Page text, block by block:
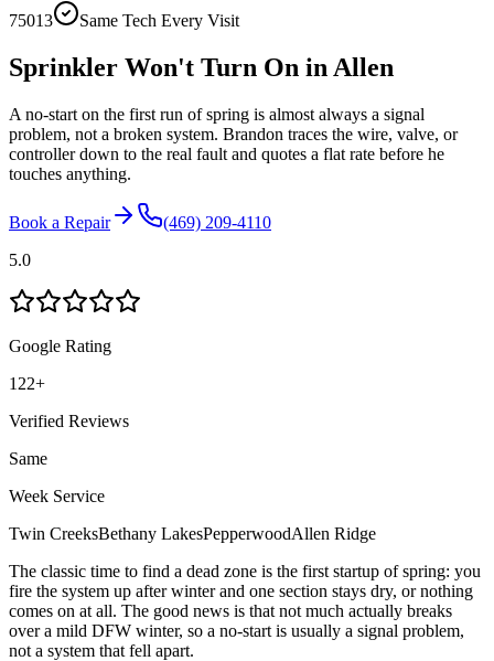
75013
Same Tech Every Visit
Sprinkler Won't Turn On in Allen
A no-start on the first run of spring is almost always a signal
problem, not a broken system. Brandon traces the wire, valve, or
controller down to the real fault and quotes a flat rate before he
touches anything.
Book a Repair
(469) 209-4110
5.0
Google Rating
122+
Verified Reviews
Same
Week Service
Twin CreeksBethany LakesPepperwoodAllen Ridge
The classic time to find a dead zone is the first startup of spring: you
fire the system up after winter and one section stays dry, or nothing
comes on at all. The good news is that not much actually breaks
over a mild DFW winter, so a no-start is usually a signal problem,
not a system that fell apart.